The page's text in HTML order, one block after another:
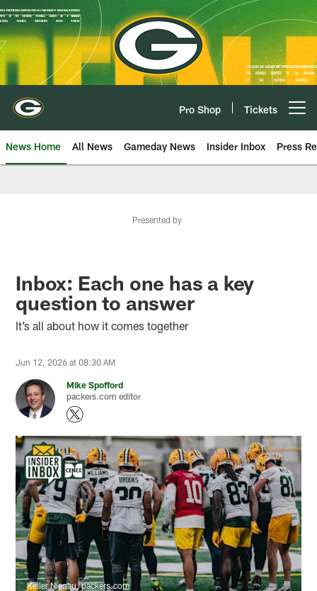
Skip
to
main
content
Pro Shop Tickets
News Home All News Gameday News Insider Inbox Press
Presented by
Inbox: Each one has a key
question to answer
It’s all about how it comes together
Jun 12, 2026 at 08:30 AM
Mike Spofford
packers.com editor
Keller Nienau, packers.com